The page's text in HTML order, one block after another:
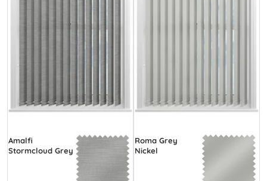
Amalfi
Stormcloud Grey
Roma Grey
Nickel